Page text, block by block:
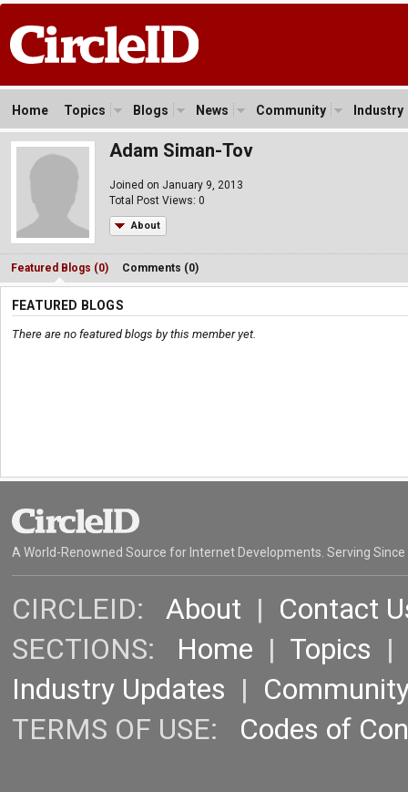
Home Topics Blogs News Community Industry
Adam Siman-Tov
Joined on January 9, 2013
Total Post Views: 0
About
Featured Blogs (0) Comments (0)
FEATURED BLOGS
There are no featured blogs by this member yet.
A World-Renowned Source for Internet Developments. Serving Since
CIRCLEID: About | Contact
SECTIONS: Home | Topics |
Industry Updates |
TERMS OF USE: Codes of